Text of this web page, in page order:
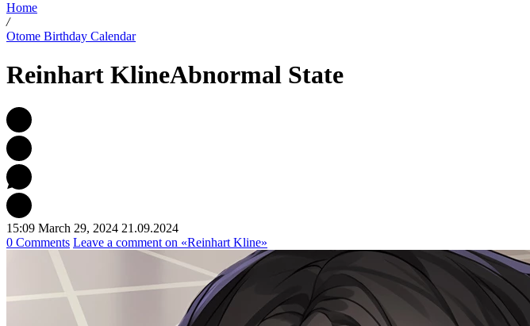
Home
/
Otome Birthday Calendar
Reinhart KlineAbnormal State
15:09 March 29, 2024 21.09.2024
0 Comments Leave a comment on «Reinhart Kline»